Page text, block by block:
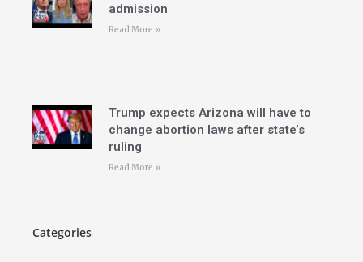
admission
Read More »
Trump expects Arizona will have to
change abortion laws after state’s
ruling
Read More »
Categories